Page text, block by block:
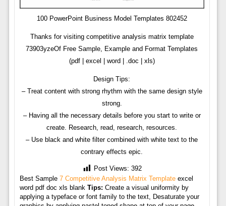
100 PowerPoint Business Model Templates 802452
Thanks for visiting competitive analysis matrix template
73903yzeOf Free Sample, Example and Format Templates
(pdf | excel | word | .doc | xls)
Design Tips:
– Treat content with strong rhythm with the same design style
strong.
– Having all the necessary details before you start to write or
create. Research, read, research, resources.
– Use black and white filter combined with white text to the
contrary effects epic.
Post Views: 392
Best Sample 7 Competitive Analysis Matrix Templateexcel
word pdf doc xls blank Tips: Create a visual uniformity by
applying a typeface or font family to the text, Desaturate your